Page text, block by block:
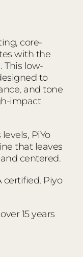
core-
with the
This low-
to
and tone
impact
PiYo
that leaves
centered.
certified, Piyo
15 years